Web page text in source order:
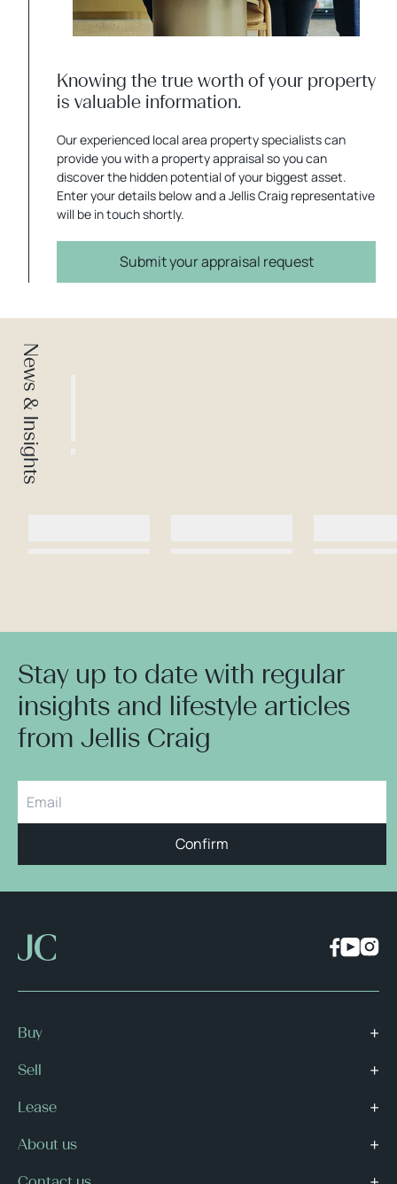
Knowing the true worth of your property
is valuable information.
Our experienced local area property specialists can
provide you with a property appraisal so you can
discover the hidden potential of your biggest asset.
Enter your details below and a Jellis Craig representative
will be in touch shortly.
Submit your appraisal request
News & Insights
Stay up to date with regular
insights and lifestyle articles
from Jellis Craig
Confirm
Buy
Sell
Lease
About us